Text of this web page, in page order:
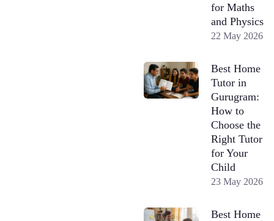
for Maths
and Physics
22 May 2026
Best Home
Tutor in
Gurugram:
How to
Choose the
Right Tutor
for Your
Child
23 May 2026
Best Home